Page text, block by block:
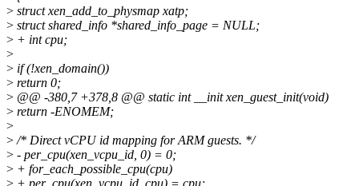
> struct xen_add_to_physmap xatp;
> struct shared_info *shared_info_page = NULL;
> + int cpu;
>
> if (!xen_domain())
> return 0;
> @@ -380,7 +378,8 @@ static int __init xen_guest_init(void)
> return -ENOMEM;
>
>/* Direct vCPU id mapping for ARM guests. */
> - per_cpu(xen_vcpu_id, 0) = 0;
> + for_each_possible_cpu(cpu)